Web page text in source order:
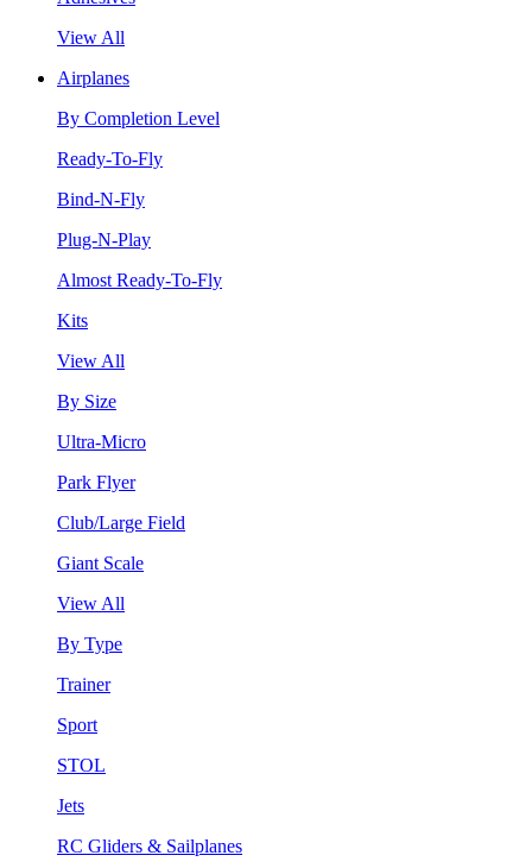
View All
Airplanes
By Completion Level
Ready-To-Fly
Bind-N-Fly
Plug-N-Play
Almost Ready-To-Fly
Kits
View All
By Size
Ultra-Micro
Park Flyer
Club/Large Field
Giant Scale
View All
By Type
Trainer
Sport
STOL
Jets
RC Gliders & Sailplanes